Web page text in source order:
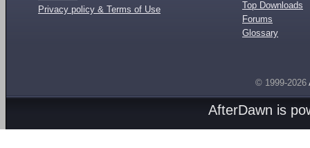
Privacy policy & Terms of Use
Top Downloads
Forums
Glossary
© 1999-2026
AfterDawn is